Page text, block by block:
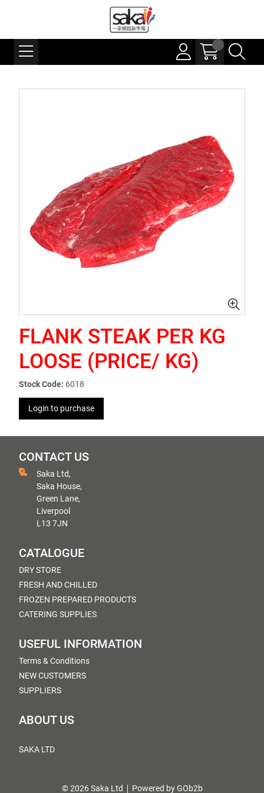
FLANK STEAK PER KG
LOOSE (PRICE/ KG)
Stock Code: 6018
Login to purchase
CONTACT US
Saka Ltd,
Saka House,
Green Lane,
Liverpool
L13 7JN
CATALOGUE
DRY STORE
FRESH AND CHILLED
FROZEN PREPARED PRODUCTS
CATERING SUPPLIES
USEFUL INFORMATION
Terms & Conditions
NEW CUSTOMERS
SUPPLIERS
ABOUT US
SAKA LTD
© 2026 Saka Ltd Powered by GOb2b